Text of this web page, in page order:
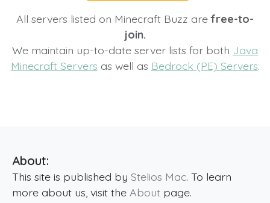
All servers listed on Minecraft Buzz arefree-to-
join.
We maintain up-to-date server lists for both Java
Minecraft Servers as well as Bedrock (PE) Servers.
About:
This site is published by Stelios Mac. To learn
more about us, visit the About page.